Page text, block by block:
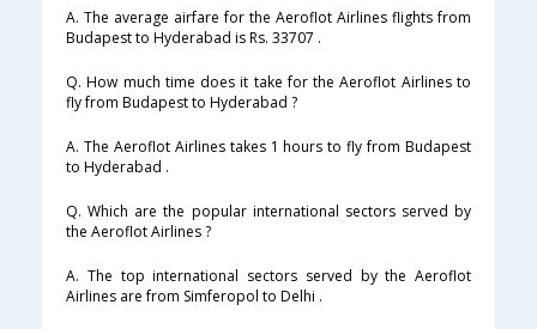
A. The average airfare for the Aeroflot Airlines flights from
Budapest to Hyderabad is Rs. 33707 .
Q. How much time does it take for the Aeroflot Airlines to
fly from Budapest to Hyderabad ?
A. The Aeroflot Airlines takes 1 hours to fly from Budapest
to Hyderabad .
Q. Which are the popular international sectors served by
the Aeroflot Airlines ?
A. The top international sectors served by the Aeroflot
Airlines are from Simferopol to Delhi .